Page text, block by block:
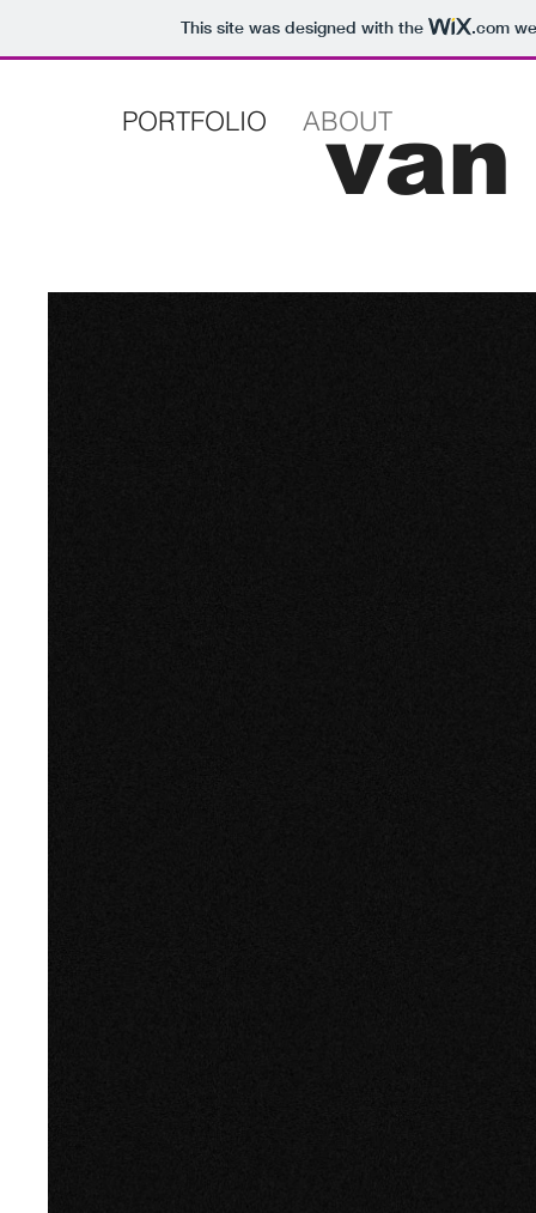
This site was designed with the .com
PORTFOLIO ABOUT